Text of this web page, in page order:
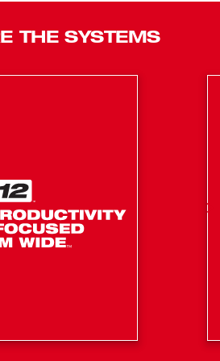
paired with our M12™
magazine reload indicator, tool-
for Sequential Driving
or Gas Cartridge
to 1-3/8" 23 Gauge Headless
Non-Marring, Precision Point Tips
THE SYSTEMS